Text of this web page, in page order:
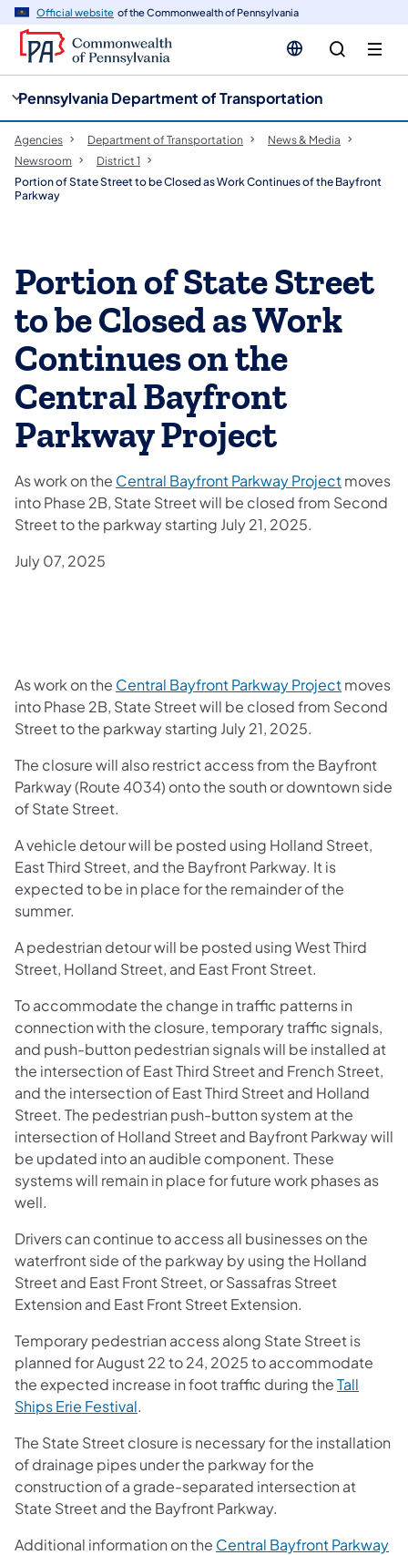
Official website of the Commonwealth of Pennsylvania
Pennsylvania Department of Transportation
Agencies Department of Transportation
News & Media
Newsroom
District 1
Portion of State Street to be Closed as Work Continues of the Bayfront
Parkway
Portion of State Street
to be Closed as Work
Continues on the
Central Bayfront
Parkway Project
As work on the Central Bayfront Parkway Projectmoves
into Phase 2B, State Street will be closed from Second
Street to the parkway starting July 21, 2025.
July 07, 2025
As work on the Central Bayfront Parkway Projectmoves
into Phase 2B, State Street will be closed from Second
Street to the parkway starting July 21, 2025.
The closure will also restrict access from the Bayfront
Parkway (Route 4034) onto the south or downtown side
of State Street.
A vehicle detour will be posted using Holland Street,
East Third Street, and the Bayfront Parkway. It is
expected to be in place for the remainder of the
summer.
A pedestrian detour will be posted using West Third
Street, Holland Street, and East Front Street.
To accommodate the change in traffic patterns in
connection with the closure, temporary traffic signals,
and push-button pedestrian signals will be installed at
the intersection of East Third Street and French Street,
and the intersection of East Third Street and Holland
Street. The pedestrian push-button system at the
intersection of Holland Street and Bayfront Parkway will
be updated into an audible component. These
systems will remain in place for future work phases as
well.
Drivers can continue to access all businesses on the
waterfront side of the parkway by using the Holland
Street and East Front Street, or Sassafras Street
Extension and East Front Street Extension.
Temporary pedestrian access along State Street is
planned for August 22 to 24, 2025 to accommodate
the expected increase in foot traffic during theTall
Ships Erie Festival.
The State Street closure is necessary for the installation
of drainage pipes under the parkway for the
construction of a grade-separated intersection at
State Street and the Bayfront Parkway.
Additional information on the Central Bayfront Parkway